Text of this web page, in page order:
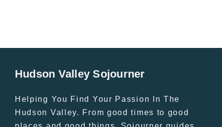
Hudson Valley Sojourner
Helping You Find Your Passion In The
Hudson Valley. From good times to good